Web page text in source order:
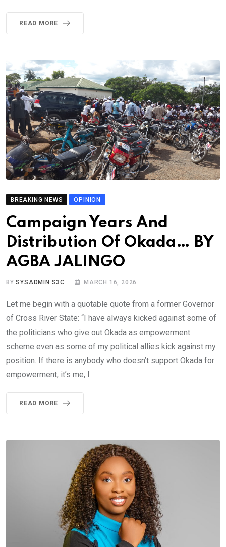
READ MORE
BREAKING NEWS OPINION
Campaign Years And
Distribution Of Okada… BY
AGBA JALINGO
BYSYSADMIN S3C MARCH 16, 2026
Let me begin with a quotable quote from a former Governor
of Cross River State: “I have always kicked against some of
the politicians who give out Okada as empowerment
scheme even as some of my political allies kick against my
position. If there is anybody who doesn’t support Okada for
empowerment, it’s me, I
READ MORE